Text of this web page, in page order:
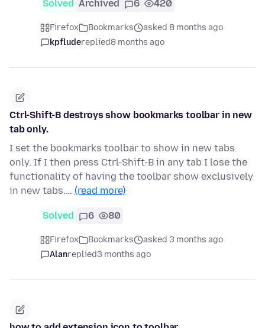
Solved Archived 6 420
Firefox Bookmarks
asked 8 months ago
kpfludereplied8 months ago
Ctrl-Shift-B destroys show bookmarks toolbar in new
tab only.
I set the bookmarks toolbar to show in new tabs
only. If I then press Ctrl-Shift-B in any tab I lose the
functionality of having the toolbar show exclusively
in new tabs.… (read more)
Solved 6 80
Firefox Bookmarks
asked 3 months ago
Alanreplied3 months ago